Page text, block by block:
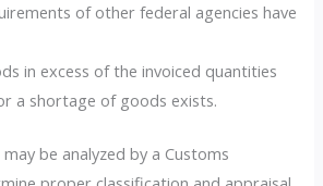
of other federal agencies have
in excess of the invoiced quantities
a shortage of goods exists.
be analyzed by a Customs